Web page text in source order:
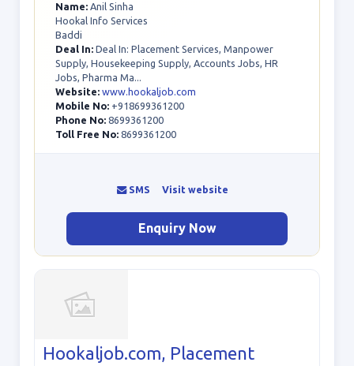
Name: Anil Sinha
Hookal Info Services
Baddi
Deal In: Deal In: Placement Services, Manpower
Supply, Housekeeping Supply, Accounts Jobs, HR
Jobs, Pharma Ma...
Website: www.hookaljob.com
Mobile No: +918699361200
Phone No: 8699361200
Toll Free No: 8699361200
SMS Visit website
Enquiry Now
Hookaljob.com, Placement